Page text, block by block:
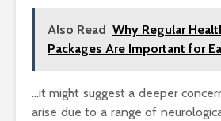
Also Read Why Regular
Packages Are Important for
…it might suggest a deeper
arise due to a range of